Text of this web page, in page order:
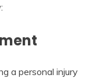
a personal injury